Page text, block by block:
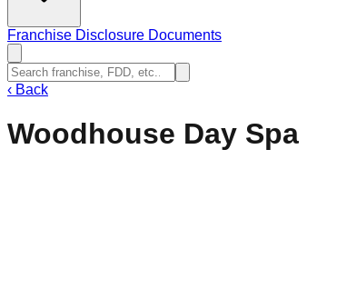
Franchise Disclosure Documents
‹ Back
Woodhouse Day Spa